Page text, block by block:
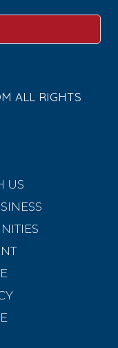
ALL RIGHTS
US